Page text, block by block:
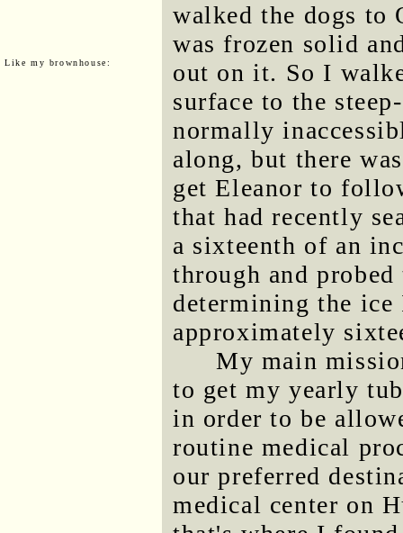
Like my brownhouse:
walked the dogs to
was frozen solid
out on it. So I
surface to the
normally
along, but there
get Eleanor to
that had recently
a sixteenth of an
through and
determining the ice
approximately
My main
to get my yearly
in order to be
routine medical
our preferred
medical center on